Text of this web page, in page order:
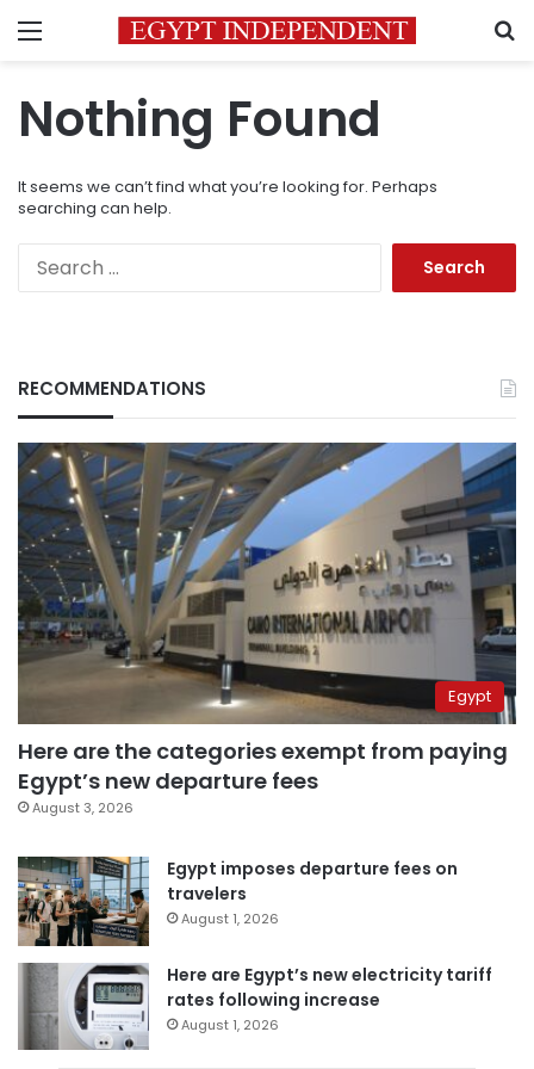
Menu
Nothing Found
It seems we can’t find what you’re looking for. Perhaps
searching can help.
RECOMMENDATIONS
Egypt
Here are the categories exempt from paying
Egypt’s new departure fees
August 3, 2026
Egypt imposes departure fees on
travelers
August 1, 2026
Here are Egypt’s new electricity tariff
rates following increase
August 1, 2026